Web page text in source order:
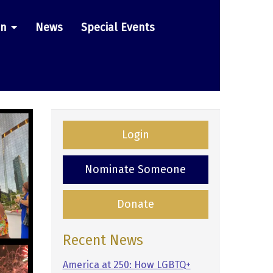
News Special Events
Login
Nominate Someone
Donate
Recent News
America at 250: How LGBTQ+